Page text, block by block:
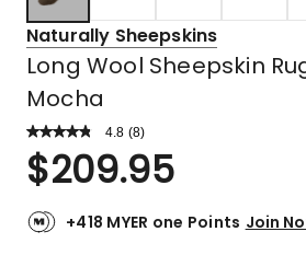
Naturally Sheepskins
Long Wool Sheepskin
Mocha
4.8 Read
Review.
Same
link.
(8)
Rated
4.8
of
$209.95
+418 MYER one Points Join